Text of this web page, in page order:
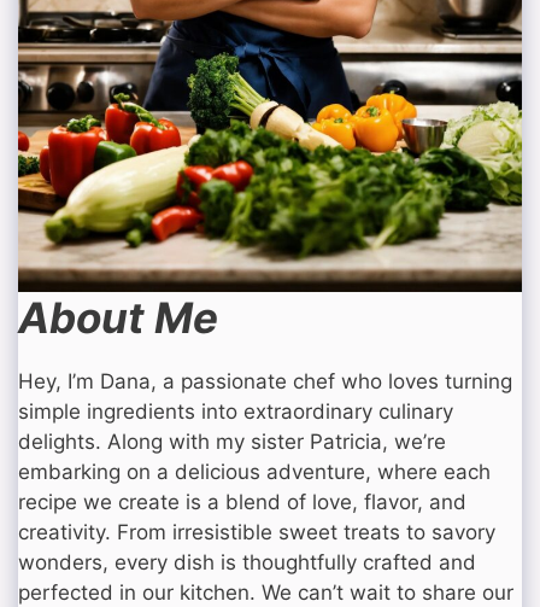
About Me
Hey, I’m Dana, a passionate chef who loves turning
simple ingredients into extraordinary culinary
delights. Along with my sister Patricia, we’re
embarking on a delicious adventure, where each
recipe we create is a blend of love, flavor, and
creativity. From irresistible sweet treats to savory
wonders, every dish is thoughtfully crafted and
perfected in our kitchen. We can’t wait to share our